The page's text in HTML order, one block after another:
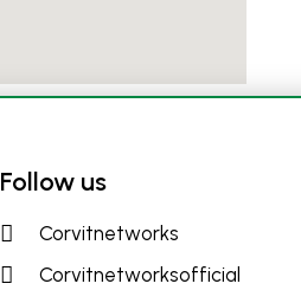
Follow us
Corvitnetworks
Corvitnetworksofficial